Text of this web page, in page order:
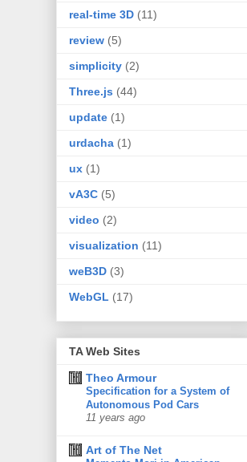
real-time 3D (11)
review (5)
simplicity (2)
Three.js (44)
update (1)
urdacha (1)
ux (1)
vA3C (5)
video (2)
visualization (11)
weB3D (3)
WebGL (17)
TA Web Sites
Theo Armour
Specification for a System of
Autonomous Pod Cars
11 years ago
Art of The Net